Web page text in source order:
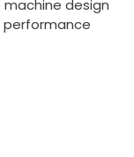
machine design